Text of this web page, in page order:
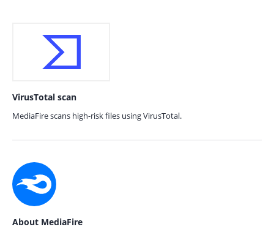
VirusTotal scan
MediaFire scans high-risk files using VirusTotal.
About MediaFire